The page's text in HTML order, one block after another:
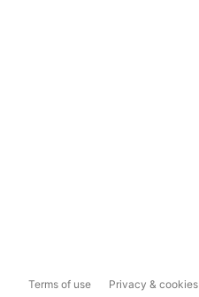
Terms of use Privacy & cookies